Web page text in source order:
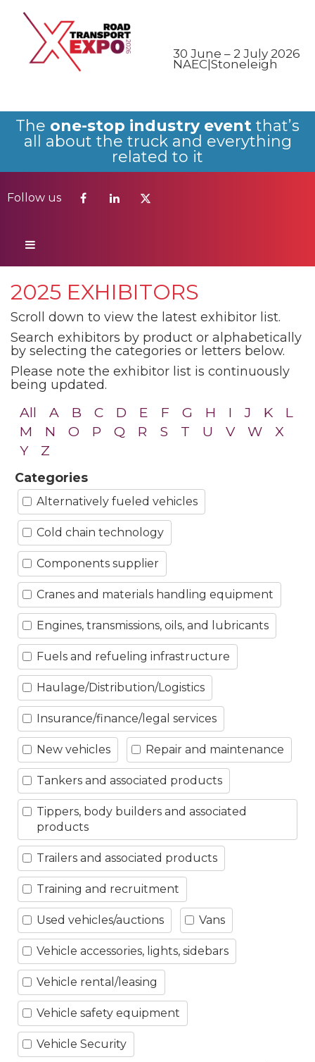
30 June – 2 July 2026
NAEC|Stoneleigh
The one-stop industry event that’s
all about the truck and everything
related to it
Follow us
Follow us
2025 EXHIBITORS
Scroll down to view the latest exhibitor list.
Search exhibitors by product or alphabetically
by selecting the categories or letters below.
Please note the exhibitor list is continuously
being updated.
All A B C D E F G H I J K
L
M
N O P Q R S T U V W
X
Y
Z
Categories
Alternatively fueled vehicles
Cold chain technology
Components supplier
Cranes and materials handling equipment
Engines, transmissions, oils, and lubricants
Fuels and refueling infrastructure
Haulage/Distribution/Logistics
Insurance/finance/legal services
New vehicles Repair and maintenance
Tankers and associated products
Tippers, body builders and associated
products
Trailers and associated products
Training and recruitment
Used vehicles/auctions Vans
Vehicle accessories, lights, sidebars
Vehicle rental/leasing
Vehicle safety equipment
Vehicle Security